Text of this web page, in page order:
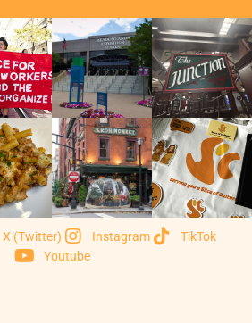
X (Twitter) Instagram
TikTok
Youtube